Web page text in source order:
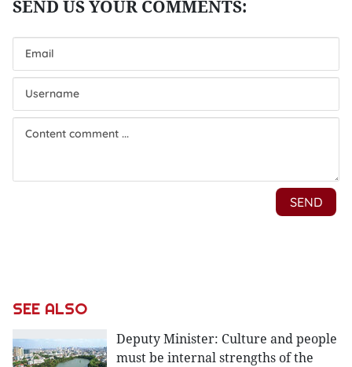
SEE ALSO
Deputy Minister: Culture and people
must be internal strengths of the